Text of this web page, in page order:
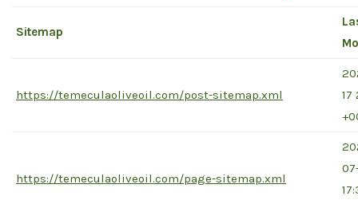
Sitemap
https://temeculaoliveoil.com/post-sitemap.xml
17
https://temeculaoliveoil.com/page-sitemap.xml